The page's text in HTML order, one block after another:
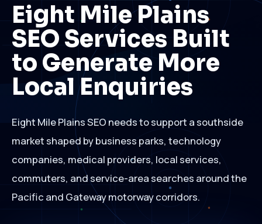
Eight Mile Plains
SEO Services Built
to Generate More
Local Enquiries
Eight Mile Plains SEO needs to support a southside
market shaped by business parks, technology
companies, medical providers, local services,
commuters, and service-area searches around the
Pacific and Gateway motorway corridors.